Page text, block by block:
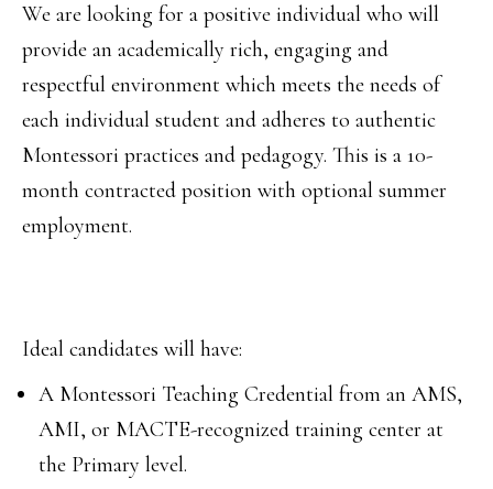
We are looking for a positive individual who will
provide an academically rich, engaging and
respectful environment which meets the needs of
each individual student and adheres to authentic
Montessori practices and pedagogy. This is a 10-
month contracted position with optional summer
employment.
Ideal candidates will have:
A Montessori Teaching Credential from an AMS,
AMI, or MACTE-recognized training center at
the Primary level.